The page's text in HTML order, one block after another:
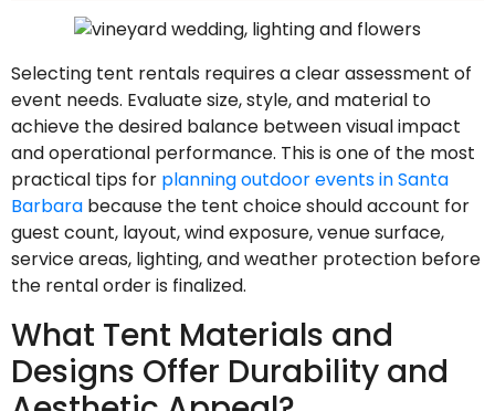
Selecting tent rentals requires a clear assessment of
event needs. Evaluate size, style, and material to
achieve the desired balance between visual impact
and operational performance. This is one of the most
practical tips for planning outdoor events in Santa
Barbara because the tent choice should account for
guest count, layout, wind exposure, venue surface,
service areas, lighting, and weather protection before
the rental order is finalized.
What Tent Materials and
Designs Offer Durability and